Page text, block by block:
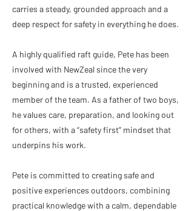
carries a steady, grounded approach and a
deep respect for safety in everything he does.
A highly qualified raft guide, Pete has been
involved with NewZeal since the very
beginning and is a trusted, experienced
member of the team. As a father of two boys,
he values care, preparation, and looking out
for others, with a “safety first” mindset that
underpins his work.
Pete is committed to creating safe and
positive experiences outdoors, combining
practical knowledge with a calm, dependable